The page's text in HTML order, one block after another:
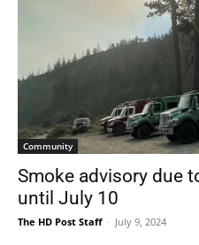
Community
Smoke advisory due
until July 10
The HD Post Staff - July 9, 2024